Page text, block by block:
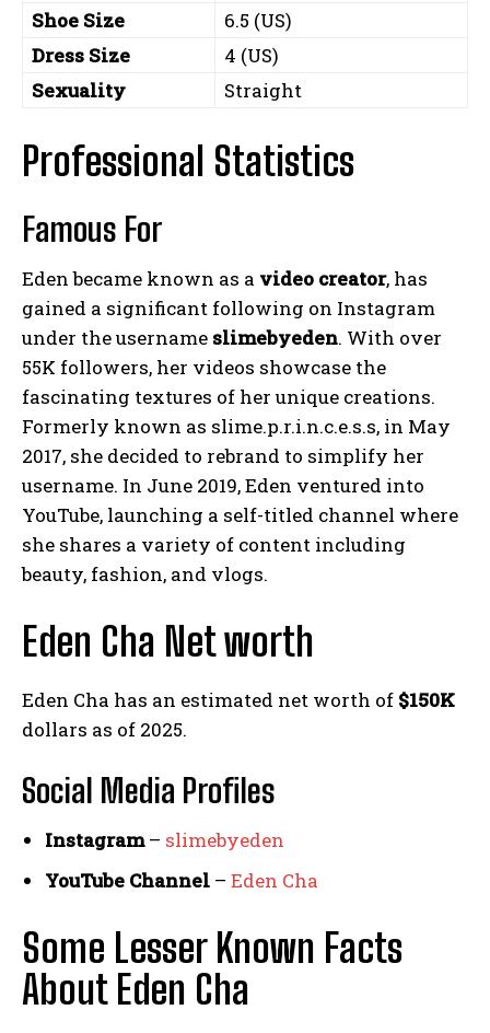
Shoe Size
6.5 (US)
Dress Size
4 (US)
Sexuality
Straight
Professional Statistics
Famous For
Eden became known as a video creator, has
gained a significant following on Instagram
under the username slimebyeden. With over
55K followers, her videos showcase the
fascinating textures of her unique creations.
Formerly known as slime.p.r.i.n.c.e.s.s, in May
2017, she decided to rebrand to simplify her
username. In June 2019, Eden ventured into
YouTube, launching a self-titled channel where
she shares a variety of content including
beauty, fashion, and vlogs.
Eden Cha Net worth
Eden Cha has an estimated net worth of $150K
dollars as of 2025.
Social Media Profiles
Instagram– slimebyeden
YouTube Channel – Eden Cha
Some Lesser Known Facts
About Eden Cha